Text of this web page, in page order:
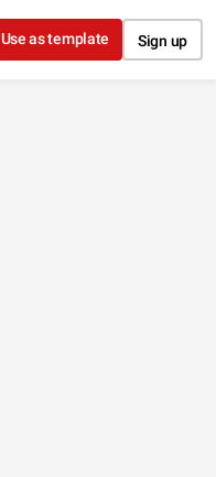
Use as template Sign up